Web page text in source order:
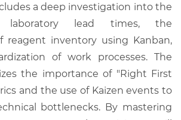
a deep investigation into the
laboratory lead times, the
reagent inventory using Kanban,
of work processes. The
the importance of "Right First
and the use of Kaizen events to
bottlenecks. By mastering